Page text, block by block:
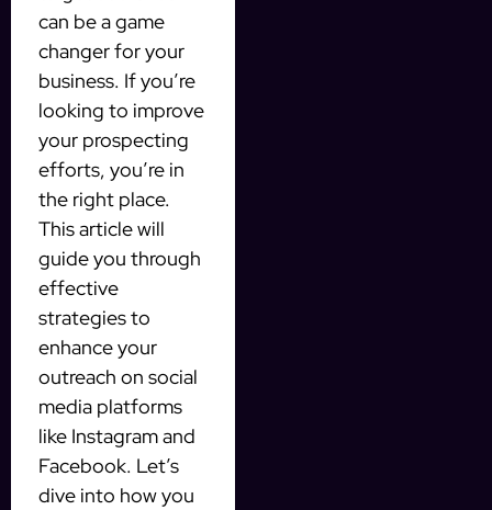
can be a game
changer for your
business. If you’re
looking to improve
your prospecting
efforts, you’re in
the right place.
This article will
guide you through
effective
strategies to
enhance your
outreach on social
media platforms
like Instagram and
Facebook. Let’s
dive into how you